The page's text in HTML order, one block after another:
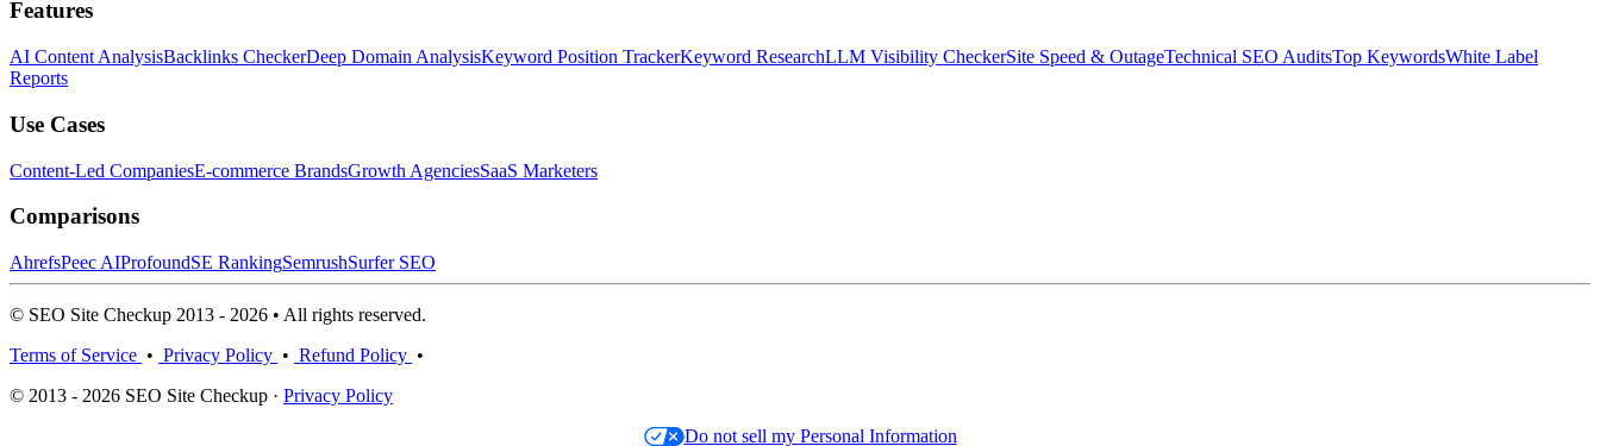
Features
AI Content AnalysisBacklinks CheckerDeep Domain AnalysisKeyword Position TrackerKeyword ResearchLLM Visibility CheckerSite Speed & OutageTechnical SEO AuditsTop KeywordsWhite Label
Reports
Use Cases
Content-Led CompaniesE-commerce BrandsGrowth AgenciesSaaS Marketers
Comparisons
AhrefsPeec AIProfoundSE RankingSemrushSurfer SEO
© SEO Site Checkup 2013 - 2026 • All rights reserved.
Terms of Service • Privacy Policy • Refund Policy •
© 2013 - 2026 SEO Site Checkup · Privacy Policy
Do not sell my Personal Information